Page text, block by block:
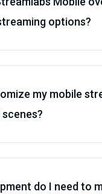
options?
my mobile
do I need to